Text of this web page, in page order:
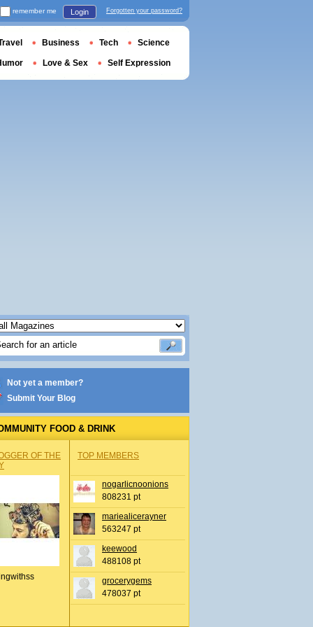
Not yet a member?
Submit Your Blog
FOOD & DRINK
OF THE
TOP MEMBERS
nogarlicnoonions
808231 pt
mariealicerayner
563247 pt
keewood
488108 pt
grocerygems
478037 pt
remember me Login Forgotten your password?
Business Tech Science
Love & Sex Self Expression